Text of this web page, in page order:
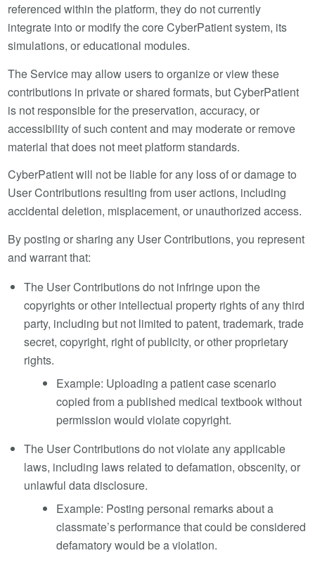
referenced within the platform, they do not currently
integrate into or modify the core CyberPatient system, its
simulations, or educational modules.
The Service may allow users to organize or view these
contributions in private or shared formats, but CyberPatient
is not responsible for the preservation, accuracy, or
accessibility of such content and may moderate or remove
material that does not meet platform standards.
CyberPatient will not be liable for any loss of or damage to
User Contributions resulting from user actions, including
accidental deletion, misplacement, or unauthorized access.
By posting or sharing any User Contributions, you represent
and warrant that:
The User Contributions do not infringe upon the
copyrights or other intellectual property rights of any third
party, including but not limited to patent, trademark, trade
secret, copyright, right of publicity, or other proprietary
rights.
Example: Uploading a patient case scenario
copied from a published medical textbook without
permission would violate copyright.
The User Contributions do not violate any applicable
laws, including laws related to defamation, obscenity, or
unlawful data disclosure.
Example: Posting personal remarks about a
classmate’s performance that could be considered
defamatory would be a violation.